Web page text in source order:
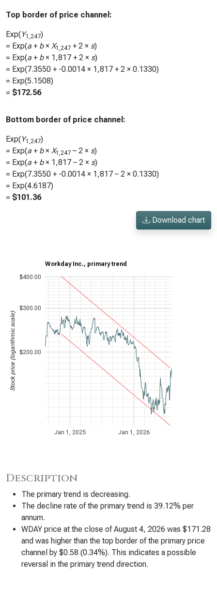
Top border of price channel:
Exp(Y1,247)
= Exp(a + b× X1,247 + 2 × s)
= Exp(a + b× 1,817 + 2 × s)
= Exp(7.3550 + -0.0014 × 1,817 + 2 × 0.1330)
= Exp(5.1508)
= $172.56
Bottom border of price channel:
Exp(Y1,247)
= Exp(a + b× X1,247 – 2 × s)
= Exp(a + b× 1,817 – 2 × s)
= Exp(7.3550 + -0.0014 × 1,817 – 2 × 0.1330)
= Exp(4.6187)
= $101.36
Download chart
Workday Inc., primary trend
Jan 1, 2025 Jan 1, 2026
$200.00
$300.00
$400.00
Stock price (logarithmic scale)
Description
The primary trend is decreasing.
The decline rate of the primary trend is 39.12% per
annum.
WDAY price at the close of August 4, 2026 was $171.28
and was higher than the top border of the primary price
channel by $0.58 (0.34%). This indicates a possible
reversal in the primary trend direction.